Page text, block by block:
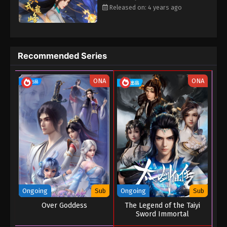
Eps 16 - The Peak Of True Martial Arts Episode 16 -
August 27, 2022
Eps 15 - The Peak Of True Martial Arts Episode 15 -
August 27, 2022
The Peak Of True Martial Arts Episode 14
Eps 14 - The Peak Of True Martial Arts Episode 14 -
August 27, 2022
The Peak Of True Martial Arts Episode 13
Eps 13 - The Peak Of True Martial Arts Episode 13 -
August 27, 2022
The Peak Of True Martial Arts Episode 12
Eps 12 - The Peak Of True Martial Arts Episode 12 -
Released on: 4 years ago
Recommended Series
ONA
Ongoing Sub
Over Goddess
ONA
Ongoing Sub
The Legend of the Taiyi
Sword Immortal